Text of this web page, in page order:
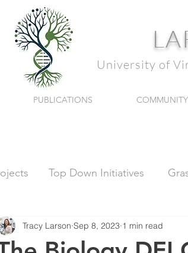
PUBLICATIONS COMMUNITY
University of
Tracy Larson Sep 8, 2023 1 min read
Top Down Initiatives